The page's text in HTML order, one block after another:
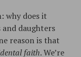
why does it
and daughters
reason is that
faith. We’re